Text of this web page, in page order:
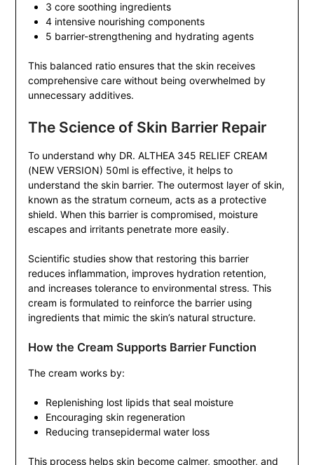
3 core soothing ingredients
4 intensive nourishing components
5 barrier-strengthening and hydrating agents
This balanced ratio ensures that the skin receives
comprehensive care without being overwhelmed by
unnecessary additives.
The Science of Skin Barrier Repair
To understand why DR. ALTHEA 345 RELIEF CREAM
(NEW VERSION) 50ml is effective, it helps to
understand the skin barrier. The outermost layer of skin,
known as the stratum corneum, acts as a protective
shield. When this barrier is compromised, moisture
escapes and irritants penetrate more easily.
Scientific studies show that restoring this barrier
reduces inflammation, improves hydration retention,
and increases tolerance to environmental stress. This
cream is formulated to reinforce the barrier using
ingredients that mimic the skin’s natural structure.
How the Cream Supports Barrier Function
The cream works by:
Replenishing lost lipids that seal moisture
Encouraging skin regeneration
Reducing transepidermal water loss
This process helps skin become calmer, smoother, and